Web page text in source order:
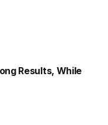
Results, While